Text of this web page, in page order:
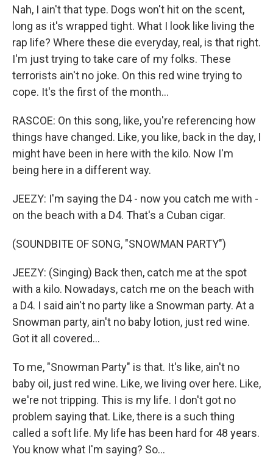
Nah, I ain't that type. Dogs won't hit on the scent,
long as it's wrapped tight. What I look like living the
rap life? Where these die everyday, real, is that right.
I'm just trying to take care of my folks. These
terrorists ain't no joke. On this red wine trying to
cope. It's the first of the month...
RASCOE: On this song, like, you're referencing how
things have changed. Like, you like, back in the day, I
might have been in here with the kilo. Now I'm
being here in a different way.
JEEZY: I'm saying the D4 - now you catch me with -
on the beach with a D4. That's a Cuban cigar.
(SOUNDBITE OF SONG, "SNOWMAN PARTY")
JEEZY: (Singing) Back then, catch me at the spot
with a kilo. Nowadays, catch me on the beach with
a D4. I said ain't no party like a Snowman party. At a
Snowman party, ain't no baby lotion, just red wine.
Got it all covered...
To me, "Snowman Party" is that. It's like, ain't no
baby oil, just red wine. Like, we living over here. Like,
we're not tripping. This is my life. I don't got no
problem saying that. Like, there is a such thing
called a soft life. My life has been hard for 48 years.
You know what I'm saying? So...